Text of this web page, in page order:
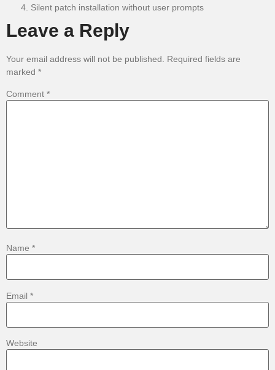
Silent patch installation without user prompts
Leave a Reply
Your email address will not be published.
Required fields are
marked *
Comment *
Name *
Email *
Website